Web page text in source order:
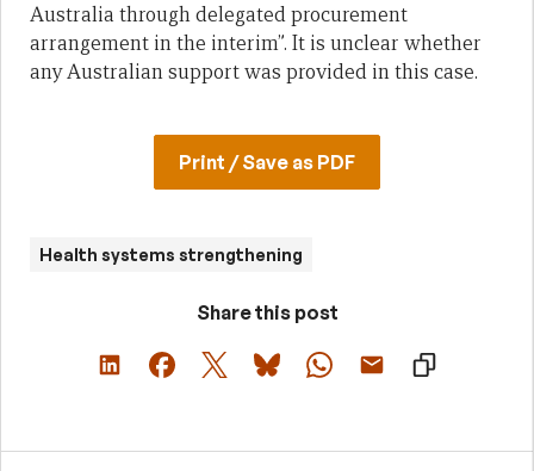
Australia through delegated procurement
arrangement in the interim”. It is unclear whether
any Australian support was provided in this case.
Print / Save as PDF
Health systems strengthening
Share this post